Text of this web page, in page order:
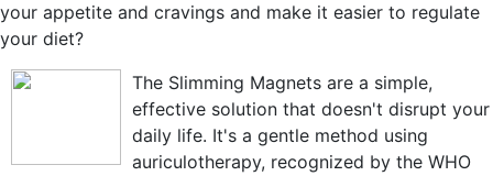
your appetite and cravings and make it easier to regulate
your diet?
The Slimming Magnets are a simple,
effective solution that doesn't disrupt your
daily life. It's a gentle method using
auriculotherapy, recognized by the WHO